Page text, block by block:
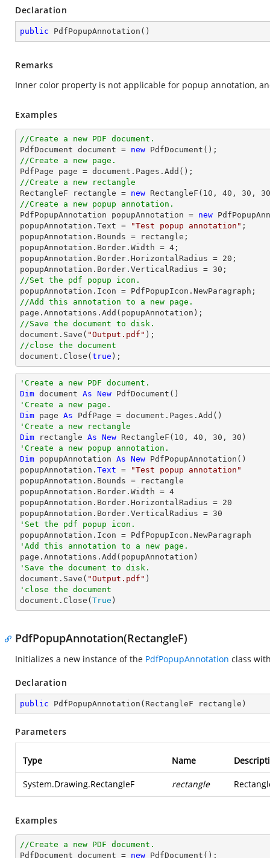
Declaration
public PdfPopupAnnotation ( )
Remarks
Inner color property is not applicable for popup annotation,
Examples
//Create a new PDF document.
PdfDocument document = new
//Create a new page.
PdfPage page = document
//Create a new rectangle
RectangleF rectangle = new RectangleF( 10 , 40 , 30 , 30
//Create a new popup annotation.
PdfPopupAnnotation popupAnnotation = new
popupAnnotation.Text =
"Test popup annotation" ;
popupAnnotation.Bounds = rectangle;
popupAnnotation.Border.Width = 4 ;
popupAnnotation.Border.HorizontalRadius = 20 ;
popupAnnotation.Border.VerticalRadius = 30
//Set the pdf popup icon.
//Add this annotation to a new page.
//Save the document to disk.
document .Save( "Output.pdf"
//close the document
document .Close( true );
'Create a new PDF document.
Dim document As New
'Create a new page.
Dim page As
'Create a new rectangle
Dim rectangle As New RectangleF( 10 , 40 , 30 , 30
'Create a new popup annotation.
Dim popupAnnotation As New PdfPopupAnnotation()
popupAnnotation. Text =
"Test popup annotation"
popupAnnotation.Bounds = rectangle
popupAnnotation.Border.Width = 4
popupAnnotation.Border.HorizontalRadius = 20
popupAnnotation.Border.VerticalRadius = 30
'Set the pdf popup icon.
'Add this annotation to a new page.
'Save the document to disk.
document.Save( "Output.pdf"
'close the document
document.Close( True )
PdfPopupAnnotation(RectangleF)
Initializes a new instance of the PdfPopupAnnotation class
Declaration
public PdfPopupAnnotation ( RectangleF rectangle )
Parameters
Type Name
System.Drawing.RectangleF rectangle
Examples
//Create a new PDF document.
PdfDocument document = new